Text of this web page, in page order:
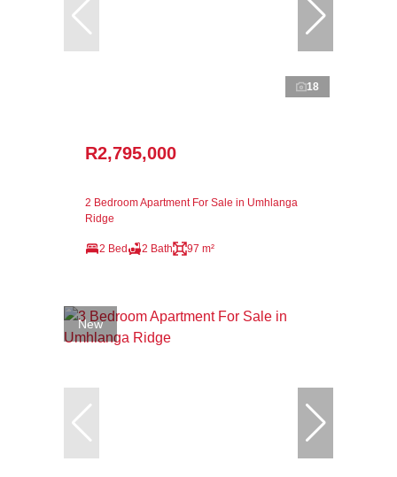
18
R2,795,000
2 Bedroom Apartment For Sale in Umhlanga
Ridge
2 Bed 2 Bath 97 m²
New